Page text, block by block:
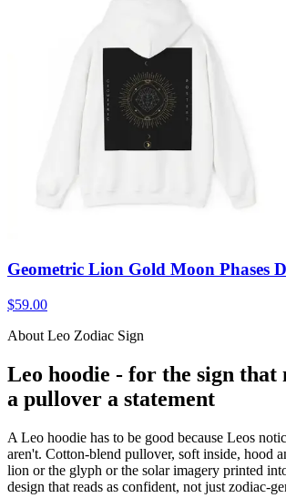
Geometric Lion Gold Moon Phases
$59.00
About Leo Zodiac Sign
Leo hoodie - for the sign that
a pullover a statement
A Leo hoodie has to be good because Leos
aren't. Cotton-blend pullover, soft inside, hood
lion or the glyph or the solar imagery printed
design that reads as confident, not just zodiac-